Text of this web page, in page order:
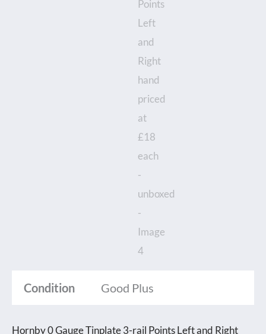
Condition Good Plus
Hornby 0 Gauge Tinplate 3-rail Points Left and Right